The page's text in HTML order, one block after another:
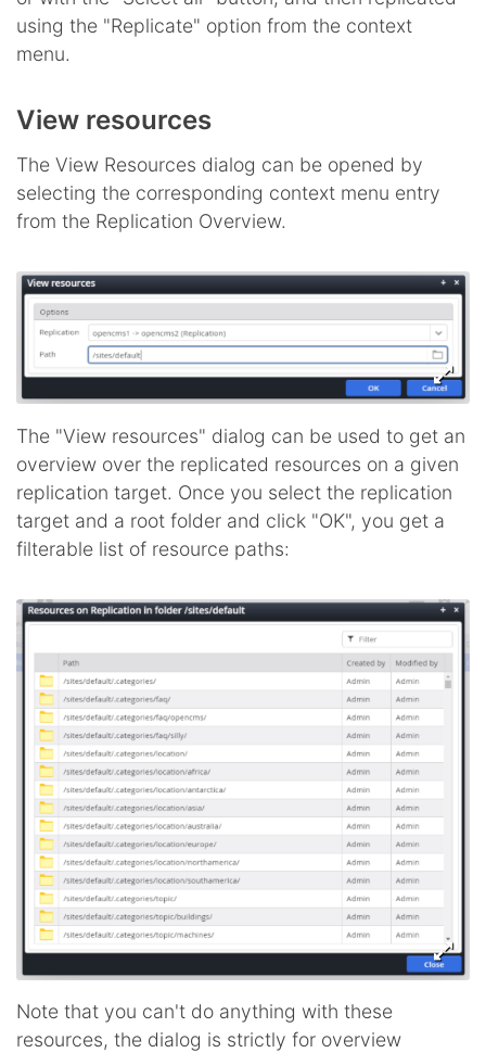
using the "Replicate" option from the context
menu.
View resources
The View Resources dialog can be opened by
selecting the corresponding context menu entry
from the Replication Overview.
The "View resources" dialog can be used to get an
overview over the replicated resources on a given
replication target. Once you select the replication
target and a root folder and click "OK", you get a
filterable list of resource paths:
Note that you can't do anything with these
resources, the dialog is strictly for overview